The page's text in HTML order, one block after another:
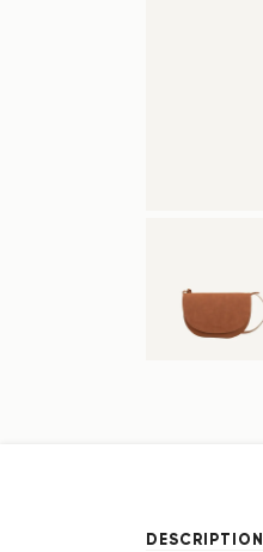
DESCRIPTION